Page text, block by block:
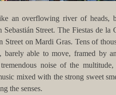
an overflowing river of heads,
Sebastián Street. The Fiestas de
Street on Mardi Gras. Tens of
barely able to move, framed by
noise of the
mixed with the strong sweet
the senses.